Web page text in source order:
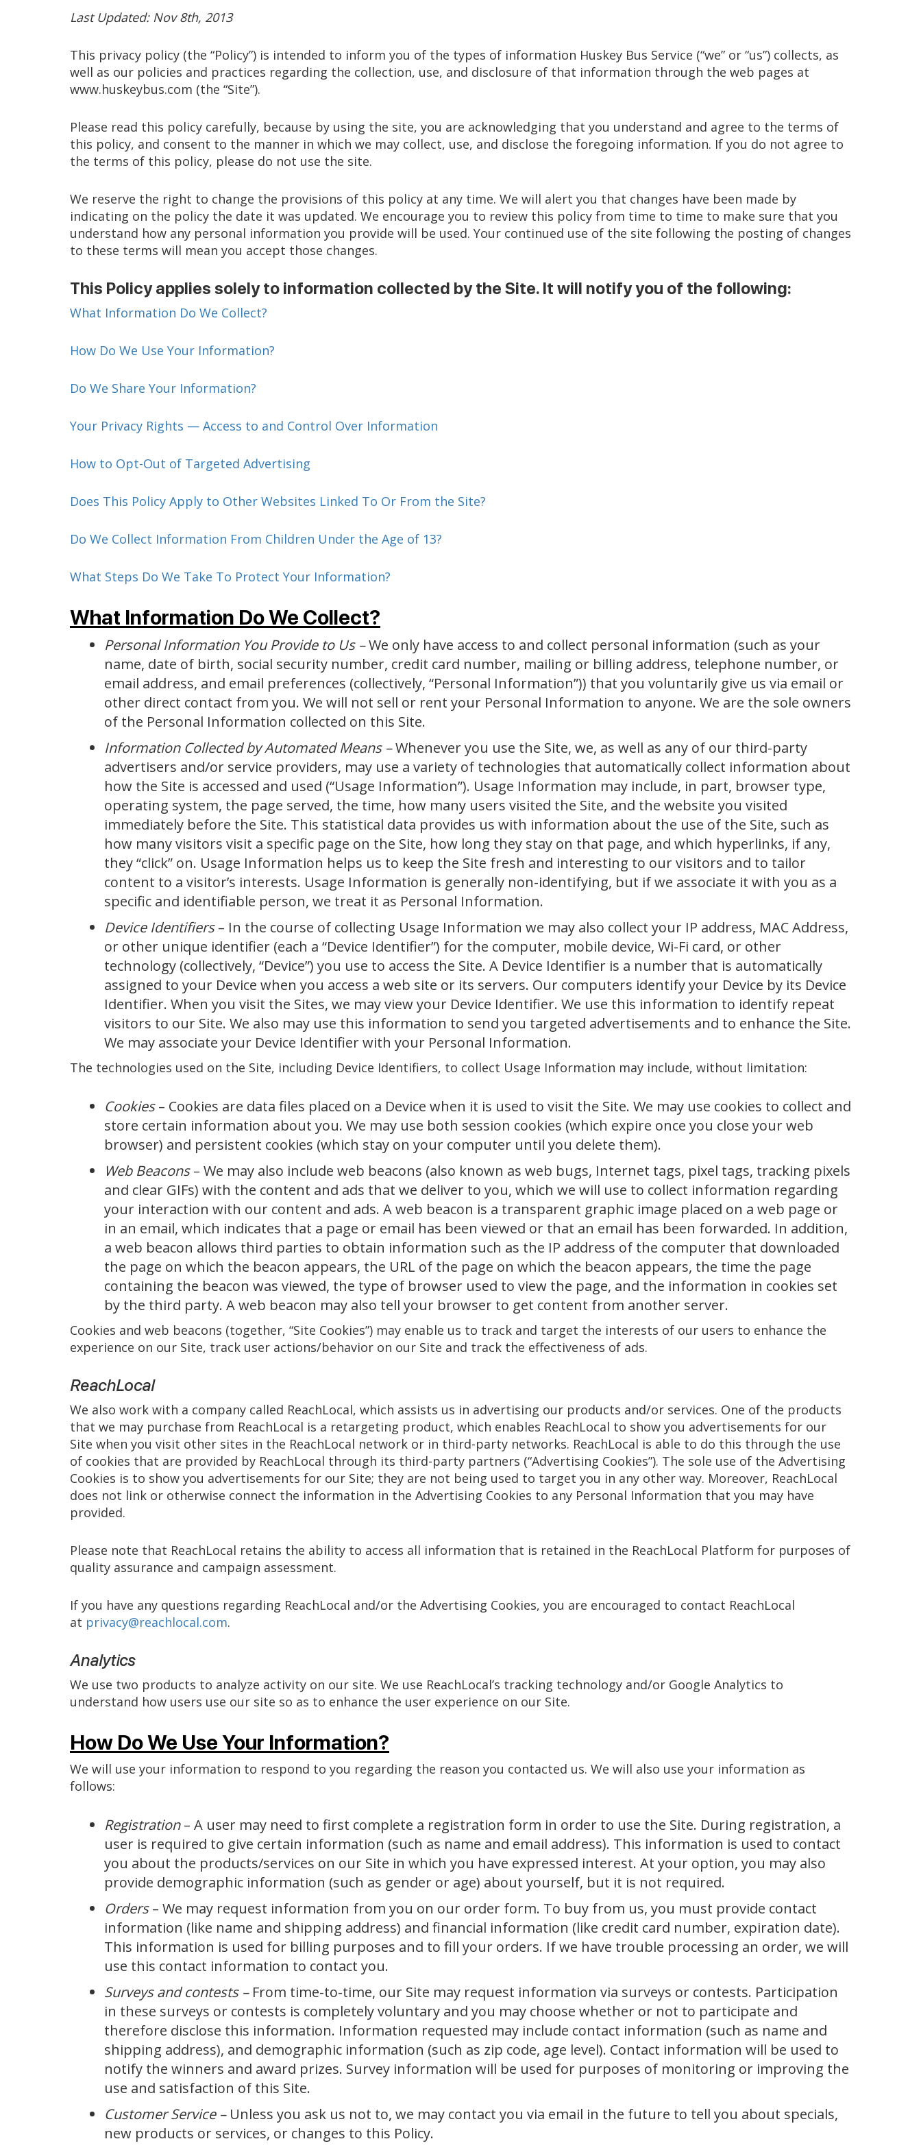
Last Updated: Nov 8th, 2013
This privacy policy (the “Policy”) is intended to inform you of the types of information Huskey Bus Service (“we” or “us”) collects, as
well as our policies and practices regarding the collection, use, and disclosure of that information through the web pages at
www.huskeybus.com (the “Site”).
Please read this policy carefully, because by using the site, you are acknowledging that you understand and agree to the terms of
this policy, and consent to the manner in which we may collect, use, and disclose the foregoing information. If you do not agree to
the terms of this policy, please do not use the site.
We reserve the right to change the provisions of this policy at any time. We will alert you that changes have been made by
indicating on the policy the date it was updated. We encourage you to review this policy from time to time to make sure that you
understand how any personal information you provide will be used. Your continued use of the site following the posting of changes
to these terms will mean you accept those changes.
This Policy applies solely to information collected by the Site. It will notify you of the following:
What Information Do We Collect?
How Do We Use Your Information?
Do We Share Your Information?
Your Privacy Rights — Access to and Control Over Information
How to Opt-Out of Targeted Advertising
Does This Policy Apply to Other Websites Linked To Or From the Site?
Do We Collect Information From Children Under the Age of 13?
What Steps Do We Take To Protect Your Information?
What Information Do We Collect?
Personal Information You Provide to Us –We only have access to and collect personal information (such as your
name, date of birth, social security number, credit card number, mailing or billing address, telephone number, or
email address, and email preferences (collectively, “Personal Information”)) that you voluntarily give us via email or
other direct contact from you. We will not sell or rent your Personal Information to anyone. We are the sole owners
of the Personal Information collected on this Site.
Information Collected by Automated Means –Whenever you use the Site, we, as well as any of our third-party
advertisers and/or service providers, may use a variety of technologies that automatically collect information about
how the Site is accessed and used (“Usage Information”). Usage Information may include, in part, browser type,
operating system, the page served, the time, how many users visited the Site, and the website you visited
immediately before the Site. This statistical data provides us with information about the use of the Site, such as
how many visitors visit a specific page on the Site, how long they stay on that page, and which hyperlinks, if any,
they “click” on. Usage Information helps us to keep the Site fresh and interesting to our visitors and to tailor
content to a visitor’s interests. Usage Information is generally non-identifying, but if we associate it with you as a
specific and identifiable person, we treat it as Personal Information.
Device Identifiers– In the course of collecting Usage Information we may also collect your IP address, MAC Address,
or other unique identifier (each a “Device Identifier”) for the computer, mobile device, Wi-Fi card, or other
technology (collectively, “Device”) you use to access the Site. A Device Identifier is a number that is automatically
assigned to your Device when you access a web site or its servers. Our computers identify your Device by its Device
Identifier. When you visit the Sites, we may view your Device Identifier. We use this information to identify repeat
visitors to our Site. We also may use this information to send you targeted advertisements and to enhance the Site.
We may associate your Device Identifier with your Personal Information.
The technologies used on the Site, including Device Identifiers, to collect Usage Information may include, without limitation:
Cookies– Cookies are data files placed on a Device when it is used to visit the Site. We may use cookies to collect and
store certain information about you. We may use both session cookies (which expire once you close your web
browser) and persistent cookies (which stay on your computer until you delete them).
Web Beacons– We may also include web beacons (also known as web bugs, Internet tags, pixel tags, tracking pixels
and clear GIFs) with the content and ads that we deliver to you, which we will use to collect information regarding
your interaction with our content and ads. A web beacon is a transparent graphic image placed on a web page or
in an email, which indicates that a page or email has been viewed or that an email has been forwarded. In addition,
a web beacon allows third parties to obtain information such as the IP address of the computer that downloaded
the page on which the beacon appears, the URL of the page on which the beacon appears, the time the page
containing the beacon was viewed, the type of browser used to view the page, and the information in cookies set
by the third party. A web beacon may also tell your browser to get content from another server.
Cookies and web beacons (together, “Site Cookies”) may enable us to track and target the interests of our users to enhance the
experience on our Site, track user actions/behavior on our Site and track the effectiveness of ads.
ReachLocal
We also work with a company called ReachLocal, which assists us in advertising our products and/or services. One of the products
that we may purchase from ReachLocal is a retargeting product, which enables ReachLocal to show you advertisements for our
Site when you visit other sites in the ReachLocal network or in third-party networks. ReachLocal is able to do this through the use
of cookies that are provided by ReachLocal through its third-party partners (“Advertising Cookies”). The sole use of the Advertising
Cookies is to show you advertisements for our Site; they are not being used to target you in any other way. Moreover, ReachLocal
does not link or otherwise connect the information in the Advertising Cookies to any Personal Information that you may have
provided.
Please note that ReachLocal retains the ability to access all information that is retained in the ReachLocal Platform for purposes of
quality assurance and campaign assessment.
If you have any questions regarding ReachLocal and/or the Advertising Cookies, you are encouraged to contact ReachLocal
at privacy@reachlocal.com.
Analytics
We use two products to analyze activity on our site. We use ReachLocal’s tracking technology and/or Google Analytics to
understand how users use our site so as to enhance the user experience on our Site.
How Do We Use Your Information?
We will use your information to respond to you regarding the reason you contacted us. We will also use your information as
follows:
Registration– A user may need to first complete a registration form in order to use the Site. During registration, a
user is required to give certain information (such as name and email address). This information is used to contact
you about the products/services on our Site in which you have expressed interest. At your option, you may also
provide demographic information (such as gender or age) about yourself, but it is not required.
Orders– We may request information from you on our order form. To buy from us, you must provide contact
information (like name and shipping address) and financial information (like credit card number, expiration date).
This information is used for billing purposes and to fill your orders. If we have trouble processing an order, we will
use this contact information to contact you.
Surveys and contests – From time-to-time, our Site may request information via surveys or contests. Participation
in these surveys or contests is completely voluntary and you may choose whether or not to participate and
therefore disclose this information. Information requested may include contact information (such as name and
shipping address), and demographic information (such as zip code, age level). Contact information will be used to
notify the winners and award prizes. Survey information will be used for purposes of monitoring or improving the
use and satisfaction of this Site.
Customer Service – Unless you ask us not to, we may contact you via email in the future to tell you about specials,
new products or services, or changes to this Policy.